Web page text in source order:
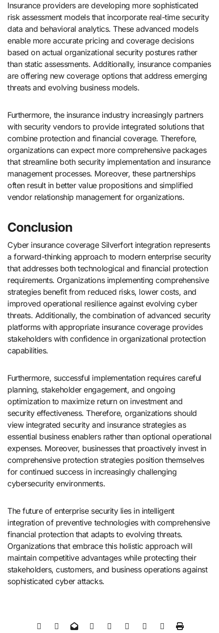
Insurance providers are developing more sophisticated
risk assessment models that incorporate real-time security
data and behavioral analytics. These advanced models
enable more accurate pricing and coverage decisions
based on actual organizational security postures rather
than static assessments. Additionally, insurance companies
are offering new coverage options that address emerging
threats and evolving business models.
Furthermore, the insurance industry increasingly partners
with security vendors to provide integrated solutions that
combine protection and financial coverage. Therefore,
organizations can expect more comprehensive packages
that streamline both security implementation and insurance
management processes. Moreover, these partnerships
often result in better value propositions and simplified
vendor relationship management for organizations.
Conclusion
Cyber insurance coverage Silverfort integration represents
a forward-thinking approach to modern enterprise security
that addresses both technological and financial protection
requirements. Organizations implementing comprehensive
strategies benefit from reduced risks, lower costs, and
improved operational resilience against evolving cyber
threats. Additionally, the combination of advanced security
platforms with appropriate insurance coverage provides
stakeholders with confidence in organizational protection
capabilities.
Furthermore, successful implementation requires careful
planning, stakeholder engagement, and ongoing
optimization to maximize return on investment and
security effectiveness. Therefore, organizations should
view integrated security and insurance strategies as
essential business enablers rather than optional operational
expenses. Moreover, businesses that proactively invest in
comprehensive protection strategies position themselves
for continued success in increasingly challenging
cybersecurity environments.
The future of enterprise security lies in intelligent
integration of preventive technologies with comprehensive
financial protection that adapts to evolving threats.
Organizations that embrace this holistic approach will
maintain competitive advantages while protecting their
stakeholders, customers, and business operations against
sophisticated cyber attacks.